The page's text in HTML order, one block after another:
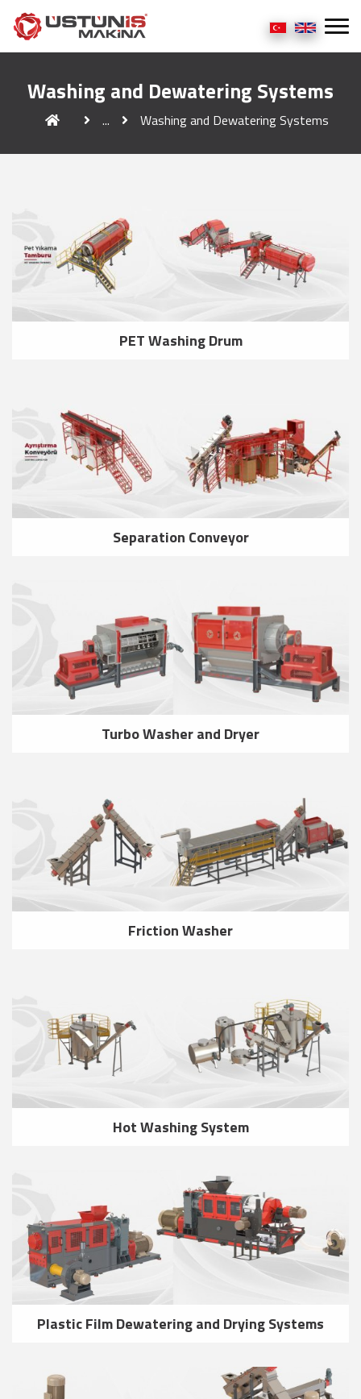
Washing and Dewatering Systems
... Washing and Dewatering Systems
PET Washing Drum
Separation Conveyor
Turbo Washer and Dryer
Friction Washer
Hot Washing System
Plastic Film Dewatering and Drying Systems